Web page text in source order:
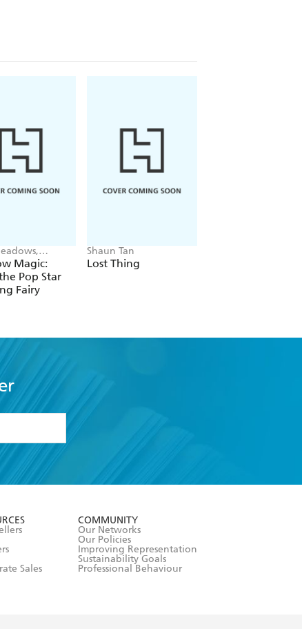
Ripper
Magic:
Pop Star
Fairy
Shaun Tan
Lost Thing
Sales
COMMUNITY
Our Networks
Our Policies
Improving Representation
Sustainability Goals
Professional Behaviour